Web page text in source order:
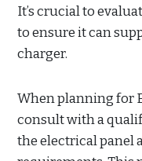
It’s crucial to
to ensure it can
charger.
When planning for
consult with a
the electrical panel